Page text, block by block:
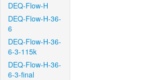
DEQ-Flow-H
DEQ-Flow-H-36-
6
DEQ-Flow-H-36-
6-3-115k
DEQ-Flow-H-36-
6-3-final